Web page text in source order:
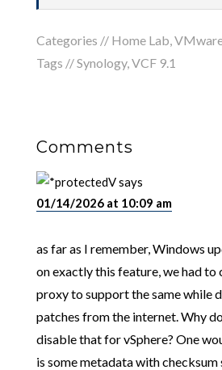
Categories // Home Lab,
Tags //Synology,VCF 9.1
Comments
Vsays
01/14/2026 at 10:09 am
as far as I remember, Windows
on exactly this feature, we had to
proxy to support the same while
patches from the internet. Why
disable that for vSphere? One
is some metadata with checksum